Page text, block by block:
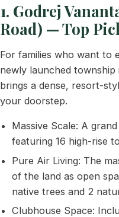
1. Godrej
Road) — Top
For families who want to
newly launched
brings a dense, resort-
your doorstep.
Massive Scale: A
featuring 16 high-rise
Pure Air Living: The
of the land as open
native trees and 2
Clubhouse Space: